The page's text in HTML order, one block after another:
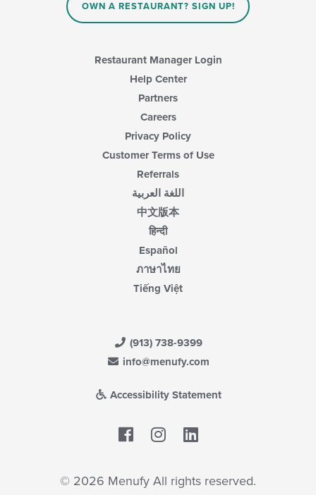
OWN A RESTAURANT? SIGN UP!
Restaurant Manager Login
Help Center
Partners
Careers
Privacy Policy
Customer Terms of Use
Referrals
اللغة العربية
中文版本
हिन्दी
Español
ภาษาไทย
Tiếng Việt
(913) 738-9399
info@menufy.com
Accessibility Statement
Facebook
© 2026 Menufy All rights reserved.